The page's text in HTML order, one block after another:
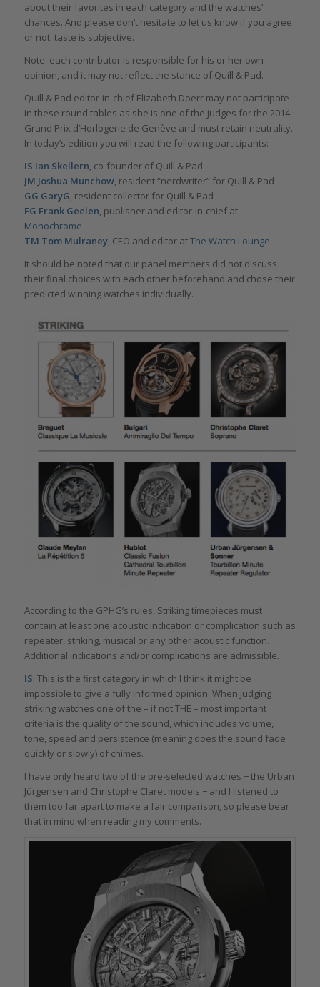
about their favorites in each category and the watches’
chances. And please don’t hesitate to let us know if you agree
or not: taste is subjective.
Note: each contributor is responsible for his or her own
opinion, and it may not reflect the stance of Quill & Pad.
Quill & Pad editor-in-chief Elizabeth Doerr may not participate
in these round tables as she is one of the judges for the 2014
Grand Prix d’Horlogerie de Genève and must retain neutrality.
In today’s edition you will read the following participants:
IS Ian Skellern, co-founder of Quill & Pad
JM Joshua Munchow, resident “nerdwriter” for Quill & Pad
GG GaryG, resident collector for Quill & Pad
FG Frank Geelen, publisher and editor-in-chief at
Monochrome
TM Tom Mulraney, CEO and editor atThe Watch Lounge
It should be noted that our panel members did not discuss
their final choices with each other beforehand and chose their
predicted winning watches individually.
According to the GPHG’s rules, Striking timepieces must
contain at least one acoustic indication or complication such as
repeater, striking, musical or any other acoustic function.
Additional indications and/or complications are admissible.
IS: This is the first category in which I think it might be
impossible to give a fully informed opinion. When judging
striking watches one of the – if not THE – most important
criteria is the quality of the sound, which includes volume,
tone, speed and persistence (meaning does the sound fade
quickly or slowly) of chimes.
I have only heard two of the pre-selected watches − the Urban
Jürgensen and Christophe Claret models − and I listened to
them too far apart to make a fair comparison, so please bear
that in mind when reading my comments.